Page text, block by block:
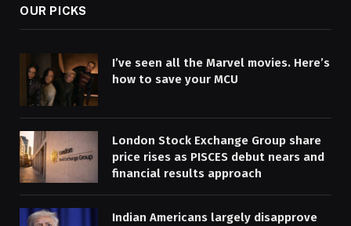
OUR PICKS
I’ve seen all the Marvel movies. Here’s
how to save your MCU
London Stock Exchange Group share
price rises as PISCES debut nears and
financial results approach
Indian Americans largely disapprove